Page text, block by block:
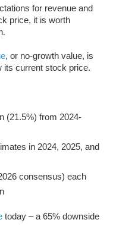
for revenue and
price, it is worth
, or no-growth value, is
its current stock price.
(21.5%) from 2024-
in 2024, 2025, and
consensus) each
today – a 65% downside